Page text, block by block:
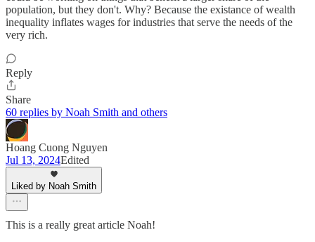
population, but they don't. Why? Because the existance of wealth
inequality inflates wages for industries that serve the needs of the
very rich.
Reply
Share
60 replies by Noah Smith and others
Hoang Cuong Nguyen
Jul 13, 2024Edited
Liked by Noah Smith
This is a really great article Noah!